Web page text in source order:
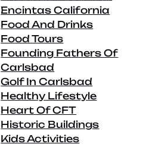
Encintas California
Food And Drinks
Food Tours
Founding Fathers Of
Carlsbad
Golf In Carlsbad
Healthy Lifestyle
Heart Of CFT
Historic Buildings
Kids Activities